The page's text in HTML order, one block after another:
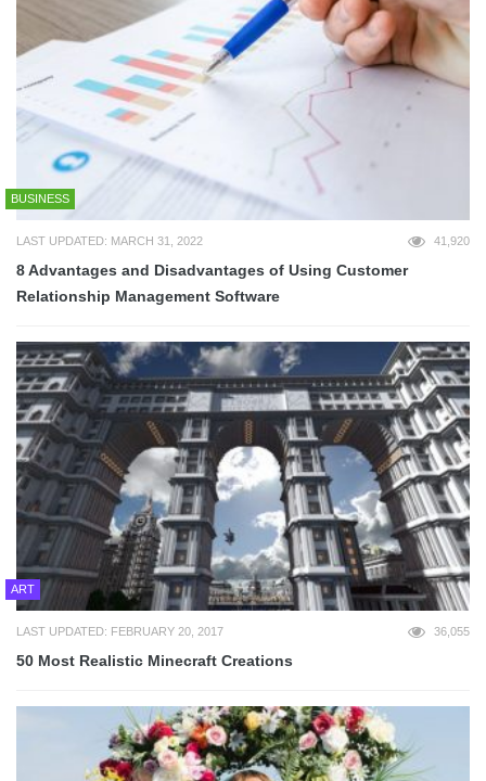
BUSINESS
LAST UPDATED: MARCH 31, 2022 41,920
8 Advantages and Disadvantages of Using Customer
Relationship Management Software
ART
LAST UPDATED: FEBRUARY 20, 2017 36,055
50 Most Realistic Minecraft Creations